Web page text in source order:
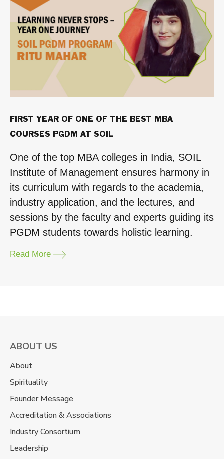
SOIL
One
Year
MBA
Program”
FIRST YEAR OF ONE OF THE BEST MBA
COURSES PGDM AT SOIL
One of the top MBA colleges in India, SOIL
Institute of Management ensures harmony in
its curriculum with regards to the academia,
industry application, and the lectures, and
sessions by the faculty and experts guiding its
PGDM students towards holistic learning.
Read More
ABOUT US
About
Spirituality
Founder Message
Accreditation & Associations
Industry Consortium
Leadership